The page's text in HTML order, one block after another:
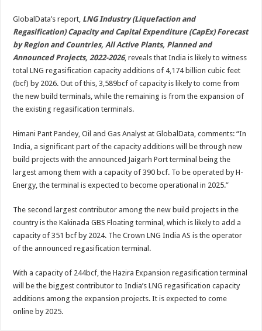
GlobalData’s report, LNG Industry (Liquefaction and
Regasification) Capacity and Capital Expenditure (CapEx) Forecast
by Region and Countries, All Active Plants, Planned and
Announced Projects, 2022-2026, reveals that India is likely to witness
total LNG regasification capacity additions of 4,174 billion cubic feet
(bcf) by 2026. Out of this, 3,589bcf of capacity is likely to come from
the new build terminals, while the remaining is from the expansion of
the existing regasification terminals.
Himani Pant Pandey, Oil and Gas Analyst at GlobalData, comments: “In
India, a significant part of the capacity additions will be through new
build projects with the announced Jaigarh Port terminal being the
largest among them with a capacity of 390 bcf. To be operated by H-
Energy, the terminal is expected to become operational in 2025.”
The second largest contributor among the new build projects in the
country is the Kakinada GBS Floating terminal, which is likely to add a
capacity of 351 bcf by 2024. The Crown LNG India AS is the operator
of the announced regasification terminal.
With a capacity of 244bcf, the Hazira Expansion regasification terminal
will be the biggest contributor to India’s LNG regasification capacity
additions among the expansion projects. It is expected to come
online by 2025.